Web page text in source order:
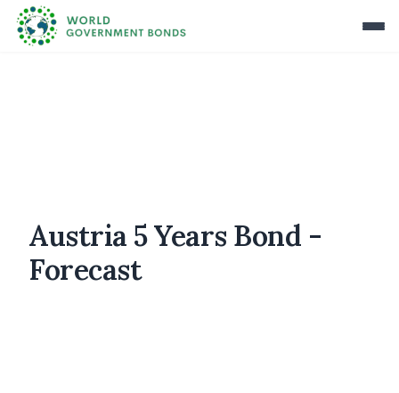
Austria 5 Years Bond -
Forecast